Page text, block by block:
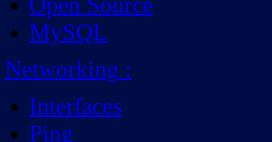
MySQL
Networking :
Interfaces
Ping